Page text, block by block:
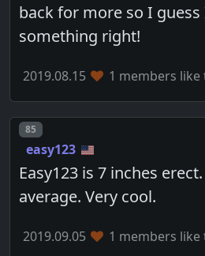
back for more so I
something right!
2019.08.15 1 members like
Post number
85
easy123
Easy123 is 7 inches
average. Very cool.
2019.09.05 1 members like